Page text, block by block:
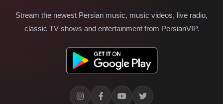
Stream the newest Persian music, music videos, live radio,
classic TV shows and entertainment from PersianVIP.